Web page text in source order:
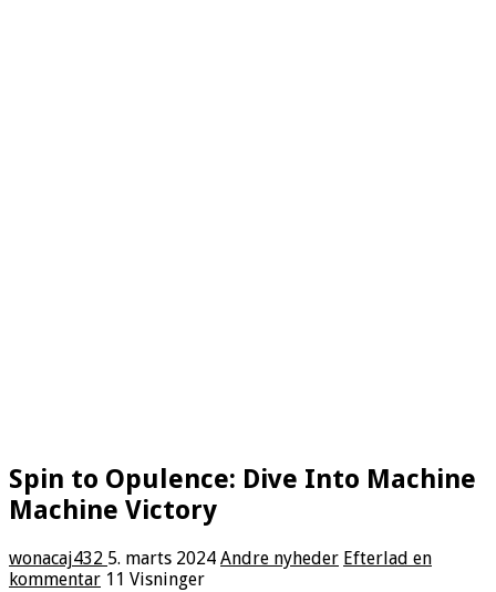
Spin to Opulence: Dive Into Machine
Machine Victory
wonacaj432 5. marts 2024 Andre nyheder Efterlad en
kommentar 11 Visninger